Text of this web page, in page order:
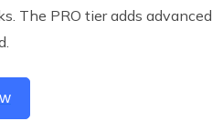
The PRO tier adds advanced